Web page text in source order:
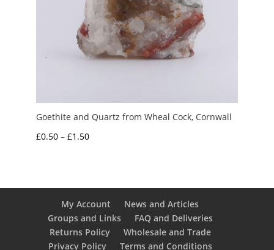
Goethite and Quartz from Wheal Cock, Cornwall
£0.50 – £1.50Price
£1.50
My Account
News and Articles
Groups and Links
FAQ and Deliveries
Returns Policy
Wholesale and Trade
Privacy Policy
Terms and Conditions